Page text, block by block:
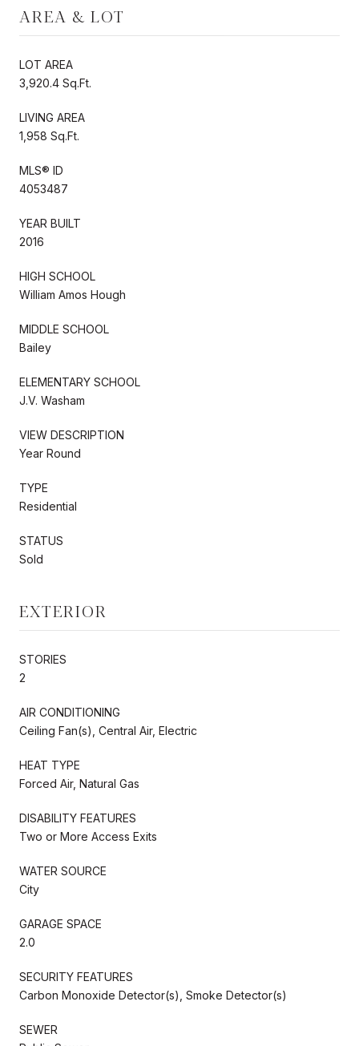
AREA & LOT
LOT AREA
3,920.4 Sq.Ft.
LIVING AREA
1,958 Sq.Ft.
MLS® ID
4053487
YEAR BUILT
2016
HIGH SCHOOL
William Amos Hough
MIDDLE SCHOOL
Bailey
ELEMENTARY SCHOOL
J.V. Washam
VIEW DESCRIPTION
Year Round
TYPE
Residential
STATUS
Sold
EXTERIOR
STORIES
2
AIR CONDITIONING
Ceiling Fan(s), Central Air, Electric
HEAT TYPE
Forced Air, Natural Gas
DISABILITY FEATURES
Two or More Access Exits
WATER SOURCE
City
GARAGE SPACE
2.0
SECURITY FEATURES
Carbon Monoxide Detector(s), Smoke Detector(s)
SEWER